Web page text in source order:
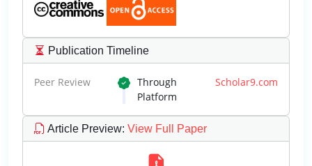
Publication Timeline
Peer Review Through Scholar9.com
Platform
Article Preview: View Full Paper